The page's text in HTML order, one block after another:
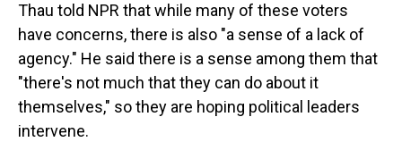
Thau told NPR that while many of these voters
have concerns, there is also "a sense of a lack of
agency." He said there is a sense among them that
"there's not much that they can do about it
themselves," so they are hoping political leaders
intervene.